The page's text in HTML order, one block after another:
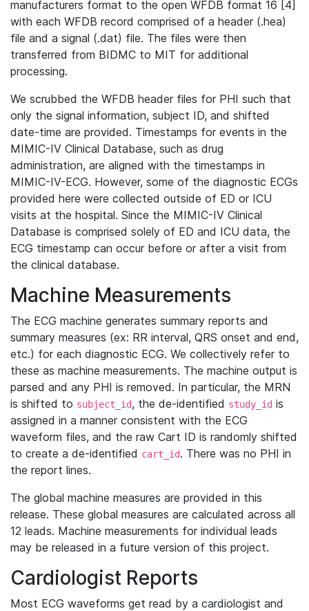
manufacturers format to the open WFDB format 16 [4]
with each WFDB record comprised of a header (.hea)
file and a signal (.dat) file. The files were then
transferred from BIDMC to MIT for additional
processing.
We scrubbed the WFDB header files for PHI such that
only the signal information, subject ID, and shifted
date-time are provided. Timestamps for events in the
MIMIC-IV Clinical Database, such as drug
administration, are aligned with the timestamps in
MIMIC-IV-ECG. However, some of the diagnostic ECGs
provided here were collected outside of ED or ICU
visits at the hospital. Since the MIMIC-IV Clinical
Database is comprised solely of ED and ICU data, the
ECG timestamp can occur before or after a visit from
the clinical database.
Machine Measurements
The ECG machine generates summary reports and
summary measures (ex: RR interval, QRS onset and end,
etc.) for each diagnostic ECG. We collectively refer to
these as machine measurements. The machine output is
parsed and any PHI is removed. In particular, the MRN
is shifted to subject_id, the de-identified study_id is
assigned in a manner consistent with the ECG
waveform files, and the raw Cart ID is randomly shifted
to create a de-identified cart_id. There was no PHI in
the report lines.
The global machine measures are provided in this
release. These global measures are calculated across all
12 leads. Machine measurements for individual leads
may be released in a future version of this project.
Cardiologist Reports
Most ECG waveforms get read by a cardiologist and